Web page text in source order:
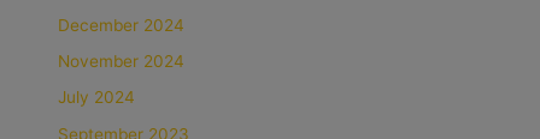
December 2024
November 2024
July 2024
September 2023